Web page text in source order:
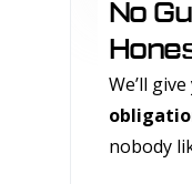
No
We’ll
nobody